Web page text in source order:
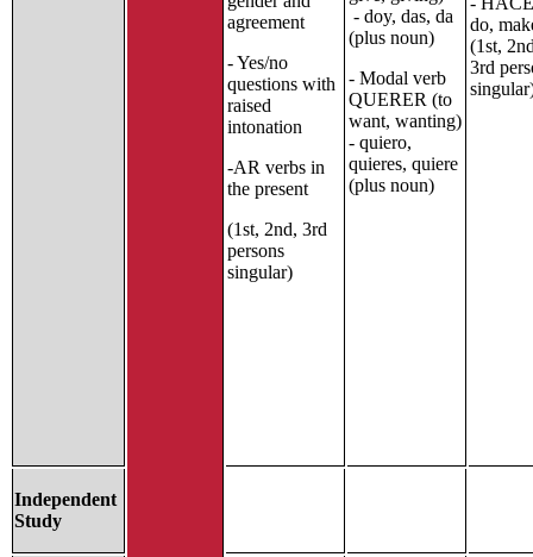
agreement
- Yes/no
questions with
raised
intonation
-AR verbs in
the present
(1st, 2nd, 3rd
persons
singular)
- doy, das, da
(plus noun)
- Modal verb
QUERER (to
want, wanting)
- quiero,
quieres, quiere
(plus noun)
do,
(1st,
3rd
Independent
Study